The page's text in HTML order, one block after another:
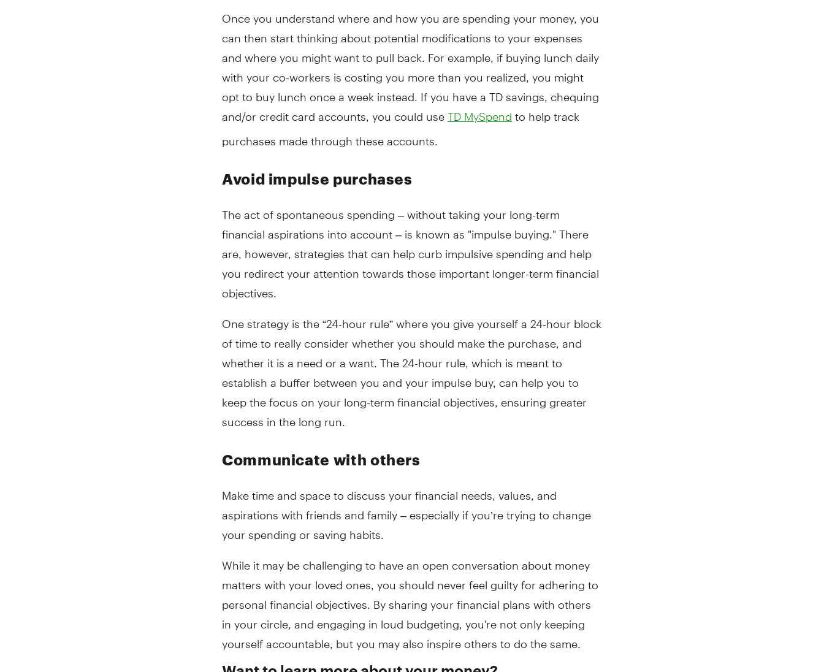
Once you understand where and how you are spending your money, you
can then start thinking about potential modifications to your expenses
and where you might want to pull back. For example, if buying lunch daily
with your co-workers is costing you more than you realized, you might
opt to buy lunch once a week instead. If you have a TD savings, chequing
and/or credit card accounts, you could use TD MySpend to help track
purchases made through these accounts.
Avoid impulse purchases
The act of spontaneous spending – without taking your long-term
financial aspirations into account – is known as "impulse buying." There
are, however, strategies that can help curb impulsive spending and help
you redirect your attention towards those important longer-term financial
objectives.
One strategy is the “24-hour rule” where you give yourself a 24-hour block
of time to really consider whether you should make the purchase, and
whether it is a need or a want. The 24-hour rule, which is meant to
establish a buffer between you and your impulse buy, can help you to
keep the focus on your long-term financial objectives, ensuring greater
success in the long run.
Communicate with others
Make time and space to discuss your financial needs, values, and
aspirations with friends and family – especially if you’re trying to change
your spending or saving habits.
While it may be challenging to have an open conversation about money
matters with your loved ones, you should never feel guilty for adhering to
personal financial objectives. By sharing your financial plans with others
in your circle, and engaging in loud budgeting, you're not only keeping
yourself accountable, but you may also inspire others to do the same.